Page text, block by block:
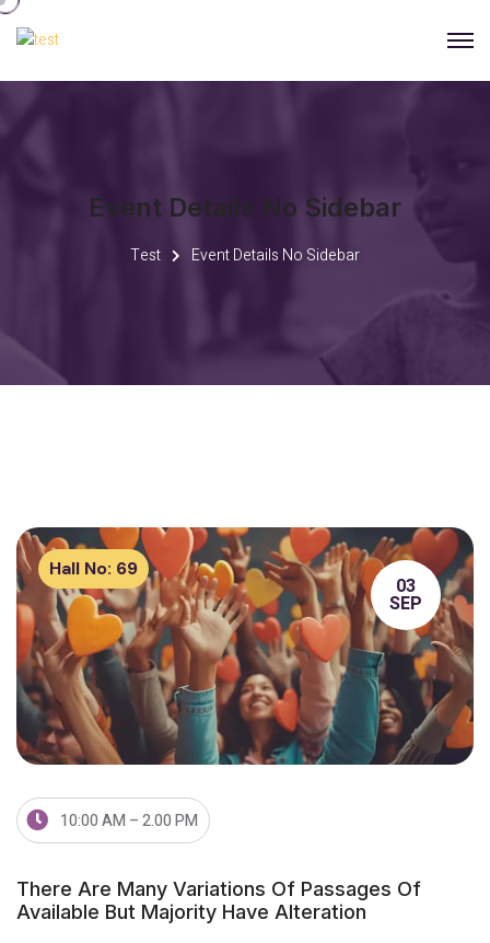
Event Details No Sidebar
Test Event Details No Sidebar
Hall No: 69
03
SEP
10:00 AM – 2.00 PM
There Are Many Variations Of Passages Of
Available But Majority Have Alteration